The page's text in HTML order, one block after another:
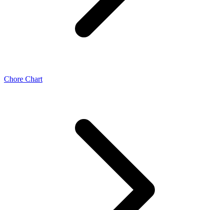
Chore Chart